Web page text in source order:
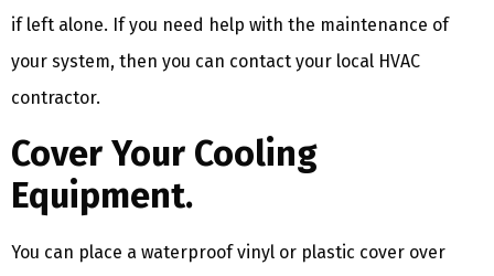
if left alone. If you need help with the maintenance of
your system, then you can contact your local HVAC
contractor.
Cover Your Cooling
Equipment.
You can place a waterproof vinyl or plastic cover over